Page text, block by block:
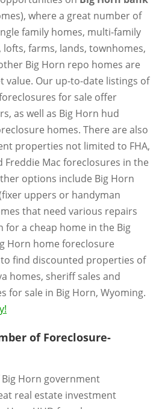
where a great number of
family homes, multi-family
farms, lands, townhomes,
Big Horn repo homes are
value. Our up-to-date listings of
for sale offer
as well as Big Horn hud
homes. There are also
properties not limited to FHA,
Freddie Mac foreclosures in the
options include Big Horn
uppers or handyman
that need various repairs
a cheap home in the Big
Horn home foreclosure
find discounted properties of
homes, sheriff sales and
for sale in Big Horn, Wyoming.
of Foreclosure-
Horn government
real estate investment